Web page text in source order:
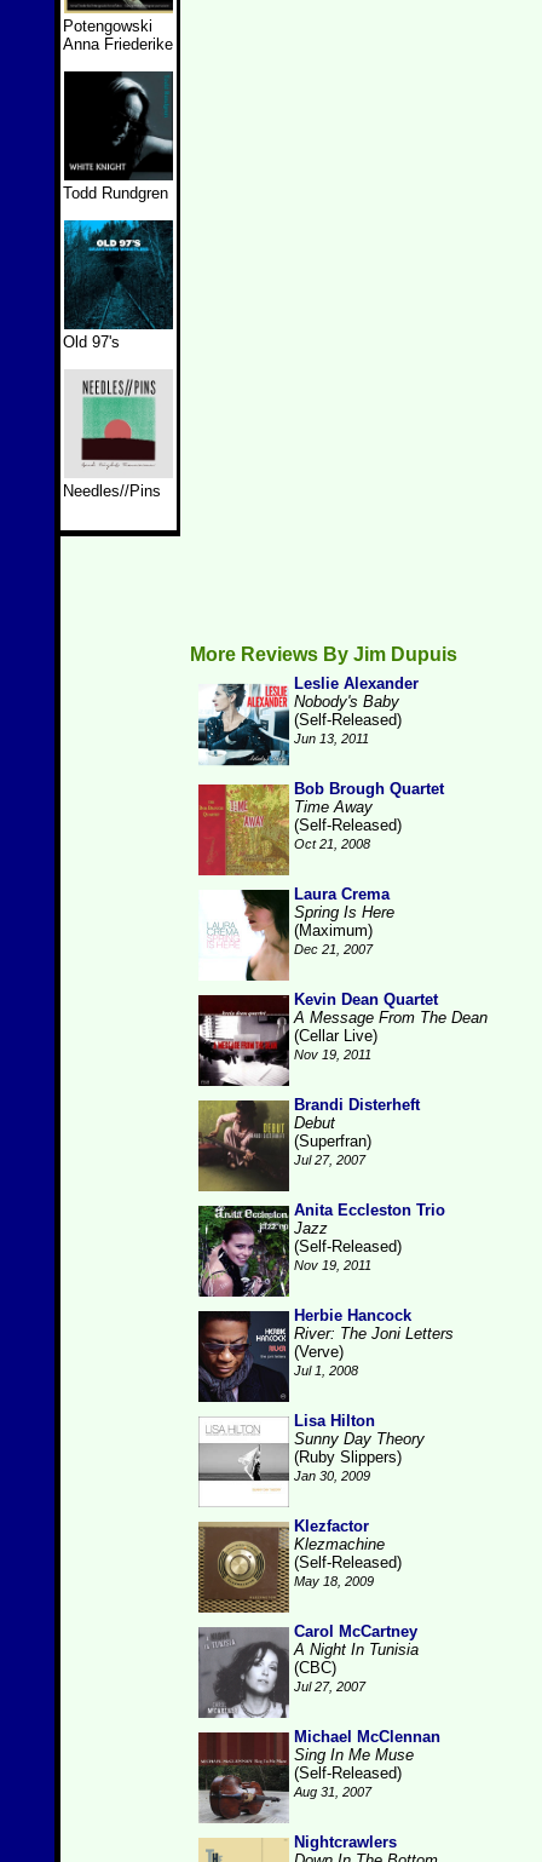
Potengowski
Anna Friederike
Todd Rundgren
Old 97's
Needles//Pins
More Reviews By Jim Dupuis
Leslie Alexander
Nobody's Baby
(Self-Released)
Jun 13, 2011
Bob Brough Quartet
Time Away
(Self-Released)
Oct 21, 2008
Laura Crema
Spring Is Here
(Maximum)
Dec 21, 2007
Kevin Dean Quartet
A Message From The Dean
(Cellar Live)
Nov 19, 2011
Brandi Disterheft
Debut
(Superfran)
Jul 27, 2007
Anita Eccleston Trio
Jazz
(Self-Released)
Nov 19, 2011
Herbie Hancock
River: The Joni Letters
(Verve)
Jul 1, 2008
Lisa Hilton
Sunny Day Theory
(Ruby Slippers)
Jan 30, 2009
Klezfactor
Klezmachine
(Self-Released)
May 18, 2009
Carol McCartney
A Night In Tunisia
(CBC)
Jul 27, 2007
Michael McClennan
Sing In Me Muse
(Self-Released)
Aug 31, 2007
Nightcrawlers